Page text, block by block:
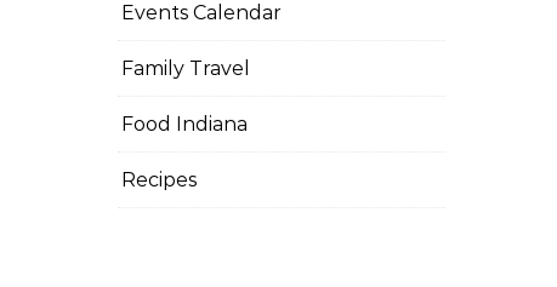
Events Calendar
Family Travel
Food Indiana
Recipes